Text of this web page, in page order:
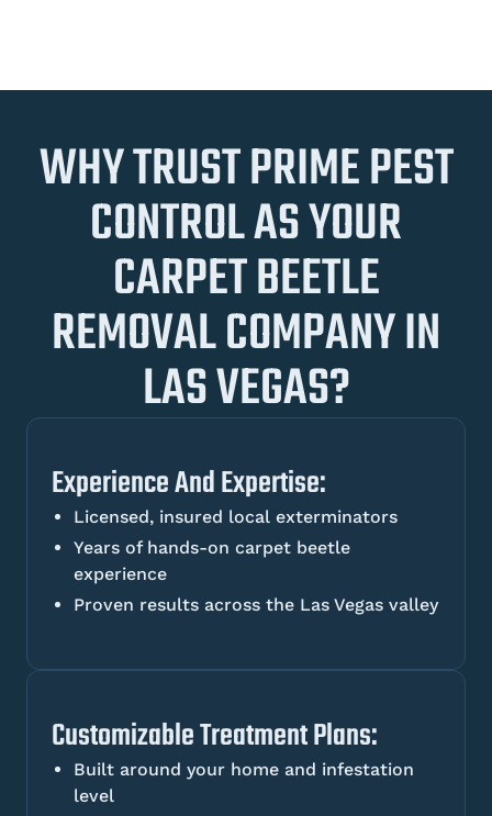
WHY TRUST PRIME PEST
CONTROL AS YOUR
CARPET BEETLE
REMOVAL COMPANY IN
LAS VEGAS?
Experience And Expertise:
Licensed, insured local exterminators
Years of hands-on carpet beetle
experience
Proven results across the Las Vegas valley
Customizable Treatment Plans:
Built around your home and infestation
level